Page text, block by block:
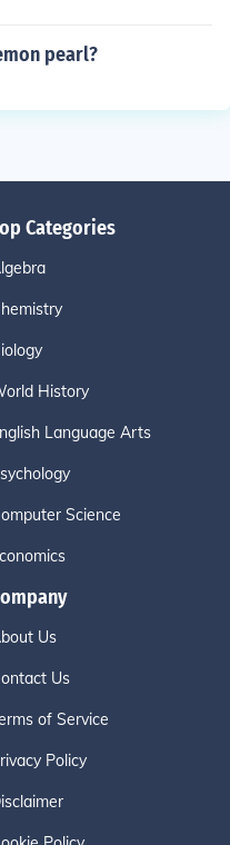
pearl?
Categories
History
Language Arts
Science
Us
Us
of Service
Policy